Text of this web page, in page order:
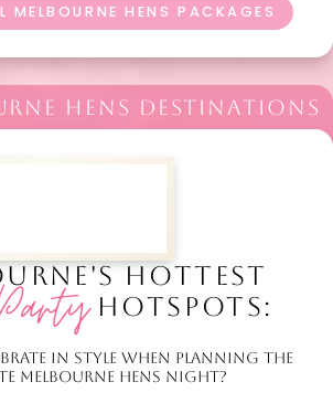
MELBOURNE HENS PACKAGES
HENS DESTINATIONS
HOTTEST
HOTSPOTS:
IN STYLE WHEN PLANNING THE
MELBOURNE HENS NIGHT?